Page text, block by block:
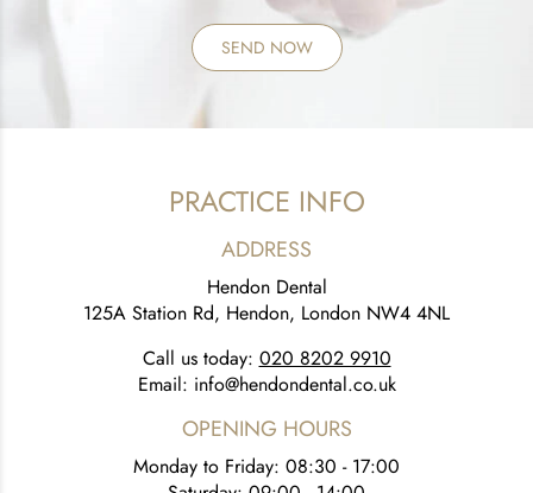
PRACTICE INFO
ADDRESS
Hendon Dental
125A Station Rd, Hendon, London NW4 4NL
Call us today: 020 8202 9910
Email: info@hendondental.co.uk
OPENING HOURS
Monday to Friday: 08:30 - 17:00